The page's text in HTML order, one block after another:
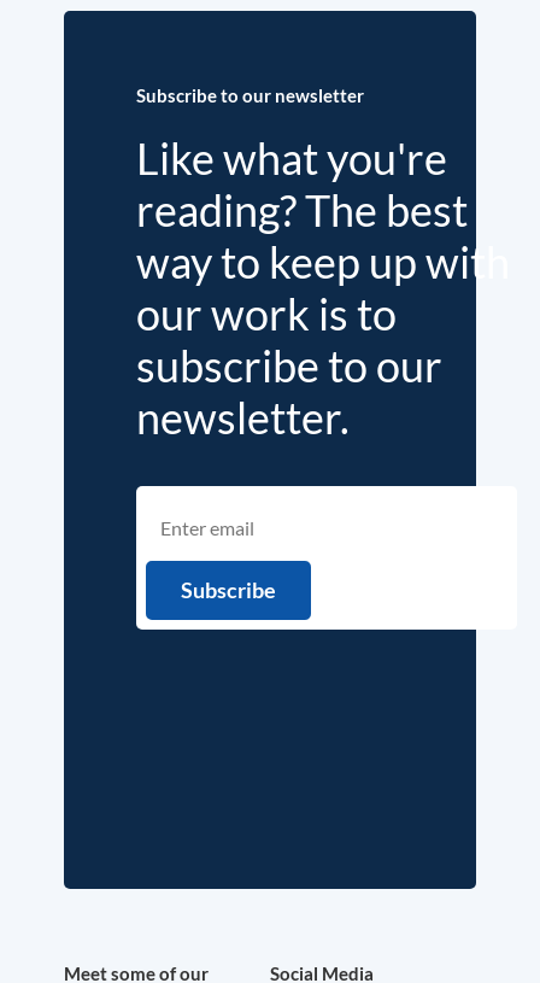
Subscribe to our newsletter
Like what you're
reading? The best
way to keep up with
our work is to
subscribe to our
newsletter.
Meet some of our Social Media